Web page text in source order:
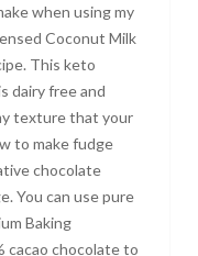
when using my
Coconut Milk
This keto
dairy free and
texture that your
to make fudge
chocolate
You can use pure
Baking
cacao chocolate to